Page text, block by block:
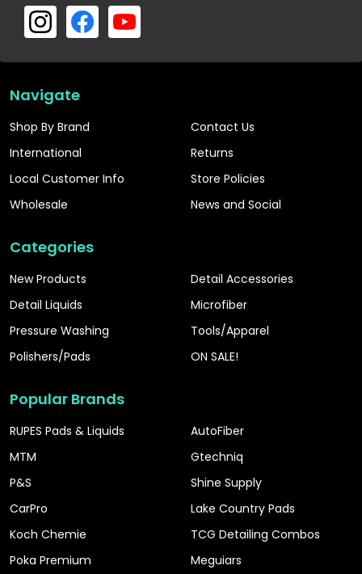
Navigate
Shop By Brand
International
Local Customer Info
Wholesale
Contact Us
Returns
Store Policies
News and Social
Categories
New Products
Detail Liquids
Pressure Washing
Polishers/Pads
Detail Accessories
Microfiber
Tools/Apparel
ON SALE!
Popular Brands
RUPES Pads & Liquids
MTM
P&S
CarPro
Koch Chemie
Poka Premium
AutoFiber
Gtechniq
Shine Supply
Lake Country Pads
TCG Detailing Combos
Meguiars